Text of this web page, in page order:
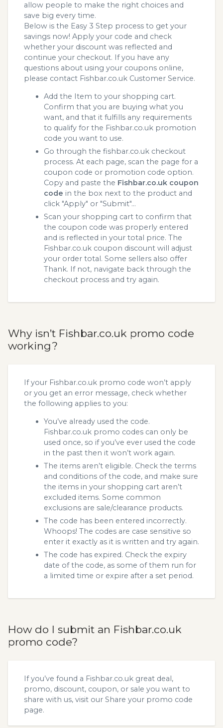
allow people to make the right choices and
save big every time.
Below is the Easy 3 Step process to get your
savings now! Apply your code and check
whether your discount was reflected and
continue your checkout. If you have any
questions about using your coupons online,
please contact Fishbar.co.uk Customer Service.
Add the Item to your shopping cart.
Confirm that you are buying what you
want, and that it fulfills any requirements
to qualify for the Fishbar.co.uk promotion
code you want to use.
Go through the fishbar.co.uk checkout
process. At each page, scan the page for a
coupon code or promotion code option.
Copy and paste the Fishbar.co.uk coupon
code in the box next to the product and
click "Apply" or "Submit"...
Scan your shopping cart to confirm that
the coupon code was properly entered
and is reflected in your total price. The
Fishbar.co.uk coupon discount will adjust
your order total. Some sellers also offer
Thank. If not, navigate back through the
checkout process and try again.
Why isn’t Fishbar.co.uk promo code
working?
If your Fishbar.co.uk promo code won’t apply
or you get an error message, check whether
the following applies to you:
You’ve already used the code.
Fishbar.co.uk promo codes can only be
used once, so if you’ve ever used the code
in the past then it won’t work again.
The items aren’t eligible. Check the terms
and conditions of the code, and make sure
the items in your shopping cart aren’t
excluded items. Some common
exclusions are sale/clearance products.
The code has been entered incorrectly.
Whoops! The codes are case sensitive so
enter it exactly as it is written and try again.
The code has expired. Check the expiry
date of the code, as some of them run for
a limited time or expire after a set period.
How do I submit an Fishbar.co.uk
promo code?
If you’ve found a Fishbar.co.uk great deal,
promo, discount, coupon, or sale you want to
share with us, visit our Share your promo code
page.